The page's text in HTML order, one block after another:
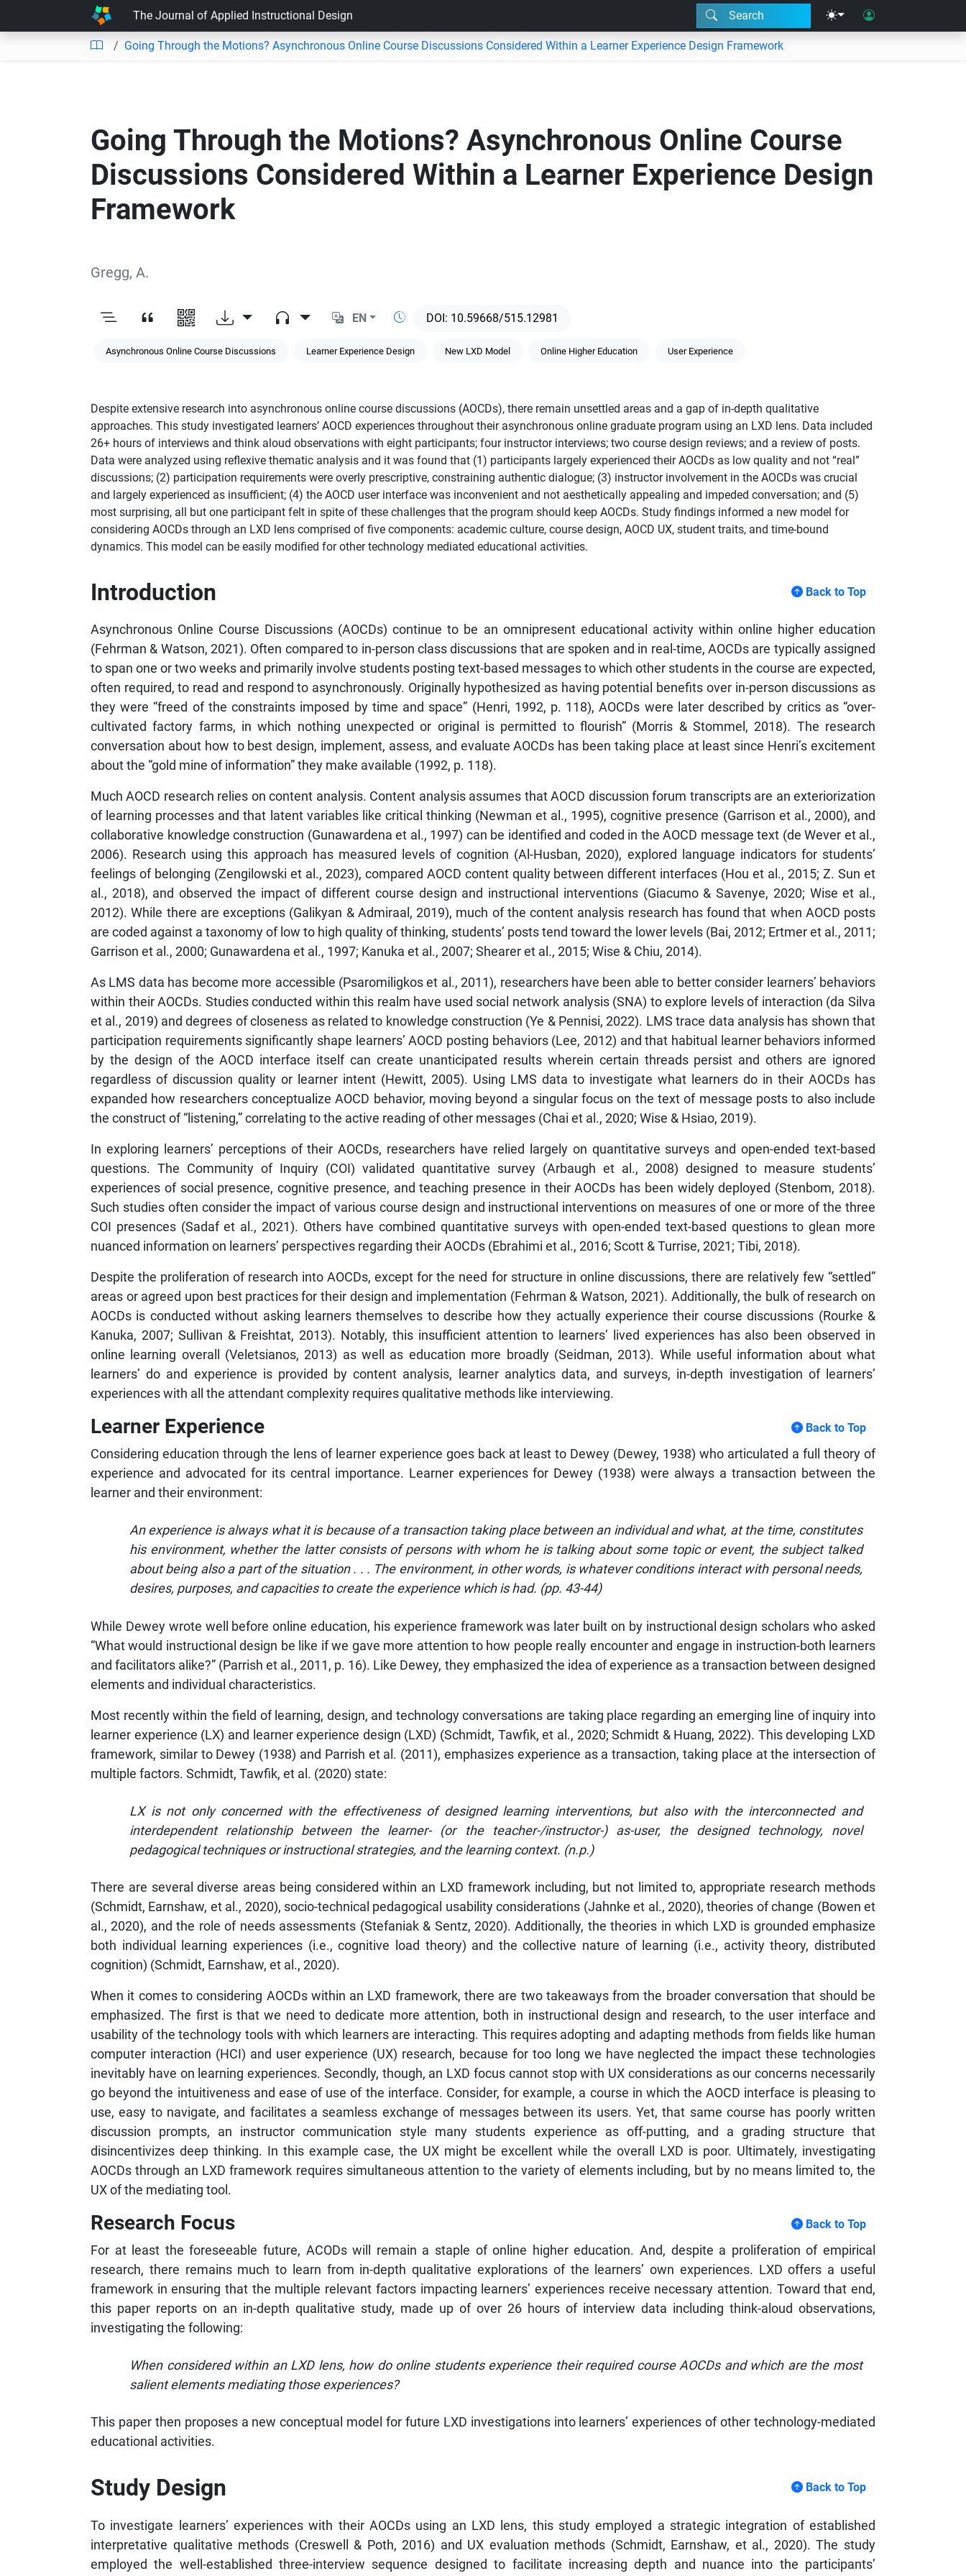
The Journal of Applied Instructional Design Search
Going Through the Motions? Asynchronous Online Course Discussions Considered Within a Learner Experience Design Framework
Going Through the Motions? Asynchronous Online Course
Discussions Considered Within a Learner Experience Design
Framework
Gregg, A.
EN 10.59668/515.12981
Asynchronous Online Course Discussions Learner Experience Design New LXD Model Online Higher Education User Experience
Despite extensive research into asynchronous online course discussions (AOCDs), there remain unsettled areas and a gap of in-depth qualitative
approaches. This study investigated learners’ AOCD experiences throughout their asynchronous online graduate program using an LXD lens. Data included
26+ hours of interviews and think aloud observations with eight participants; four instructor interviews; two course design reviews; and a review of posts.
Data were analyzed using reflexive thematic analysis and it was found that (1) participants largely experienced their AOCDs as low quality and not “real”
discussions; (2) participation requirements were overly prescriptive, constraining authentic dialogue; (3) instructor involvement in the AOCDs was crucial
and largely experienced as insufficient; (4) the AOCD user interface was inconvenient and not aesthetically appealing and impeded conversation; and (5)
most surprising, all but one participant felt in spite of these challenges that the program should keep AOCDs. Study findings informed a new model for
considering AOCDs through an LXD lens comprised of five components: academic culture, course design, AOCD UX, student traits, and time-bound
dynamics. This model can be easily modified for other technology mediated educational activities.
Introduction Back to Top
Asynchronous Online Course Discussions (AOCDs) continue to be an omnipresent educational activity within online higher education
(Fehrman & Watson, 2021). Often compared to in-person class discussions that are spoken and in real-time, AOCDs are typically assigned
to span one or two weeks and primarily involve students posting text-based messages to which other students in the course are expected,
often required, to read and respond to asynchronously. Originally hypothesized as having potential benefits over in-person discussions as
they were “freed of the constraints imposed by time and space” (Henri, 1992, p. 118), AOCDs were later described by critics as “over-
cultivated factory farms, in which nothing unexpected or original is permitted to flourish” (Morris & Stommel, 2018). The research
conversation about how to best design, implement, assess, and evaluate AOCDs has been taking place at least since Henri’s excitement
about the “gold mine of information” they make available (1992, p. 118).
Much AOCD research relies on content analysis. Content analysis assumes that AOCD discussion forum transcripts are an exteriorization
of learning processes and that latent variables like critical thinking (Newman et al., 1995), cognitive presence (Garrison et al., 2000), and
collaborative knowledge construction (Gunawardena et al., 1997) can be identified and coded in the AOCD message text (de Wever et al.,
2006). Research using this approach has measured levels of cognition (Al-Husban, 2020), explored language indicators for students’
feelings of belonging (Zengilowski et al., 2023), compared AOCD content quality between different interfaces (Hou et al., 2015; Z. Sun et
al., 2018), and observed the impact of different course design and instructional interventions (Giacumo & Savenye, 2020; Wise et al.,
2012). While there are exceptions (Galikyan & Admiraal, 2019), much of the content analysis research has found that when AOCD posts
are coded against a taxonomy of low to high quality of thinking, students’ posts tend toward the lower levels (Bai, 2012; Ertmer et al., 2011;
Garrison et al., 2000; Gunawardena et al., 1997; Kanuka et al., 2007; Shearer et al., 2015; Wise & Chiu, 2014).
As LMS data has become more accessible (Psaromiligkos et al., 2011), researchers have been able to better consider learners’ behaviors
within their AOCDs. Studies conducted within this realm have used social network analysis (SNA) to explore levels of interaction (da Silva
et al., 2019) and degrees of closeness as related to knowledge construction (Ye & Pennisi, 2022). LMS trace data analysis has shown that
participation requirements significantly shape learners’ AOCD posting behaviors (Lee, 2012) and that habitual learner behaviors informed
by the design of the AOCD interface itself can create unanticipated results wherein certain threads persist and others are ignored
regardless of discussion quality or learner intent (Hewitt, 2005). Using LMS data to investigate what learners do in their AOCDs has
expanded how researchers conceptualize AOCD behavior, moving beyond a singular focus on the text of message posts to also include
the construct of “listening,” correlating to the active reading of other messages (Chai et al., 2020; Wise & Hsiao, 2019).
In exploring learners’ perceptions of their AOCDs, researchers have relied largely on quantitative surveys and open-ended text-based
questions. The Community of Inquiry (COI) validated quantitative survey (Arbaugh et al., 2008) designed to measure students’
experiences of social presence, cognitive presence, and teaching presence in their AOCDs has been widely deployed (Stenbom, 2018).
Such studies often consider the impact of various course design and instructional interventions on measures of one or more of the three
COI presences (Sadaf et al., 2021). Others have combined quantitative surveys with open-ended text-based questions to glean more
nuanced information on learners’ perspectives regarding their AOCDs (Ebrahimi et al., 2016; Scott & Turrise, 2021; Tibi, 2018).
Despite the proliferation of research into AOCDs, except for the need for structure in online discussions, there are relatively few “settled”
areas or agreed upon best practices for their design and implementation (Fehrman & Watson, 2021). Additionally, the bulk of research on
AOCDs is conducted without asking learners themselves to describe how they actually experience their course discussions (Rourke &
Kanuka, 2007; Sullivan & Freishtat, 2013). Notably, this insufficient attention to learners’ lived experiences has also been observed in
online learning overall (Veletsianos, 2013) as well as education more broadly (Seidman, 2013). While useful information about what
learners’ do and experience is provided by content analysis, learner analytics data, and surveys, in-depth investigation of learners’
experiences with all the attendant complexity requires qualitative methods like interviewing.
Learner Experience Back to Top
Considering education through the lens of learner experience goes back at least to Dewey (Dewey, 1938) who articulated a full theory of
experience and advocated for its central importance. Learner experiences for Dewey (1938) were always a transaction between the
learner and their environment:
An experience is always what it is because of a transaction taking place between an individual and what, at the time, constitutes
his environment, whether the latter consists of persons with whom he is talking about some topic or event, the subject talked
about being also a part of the situation . . . The environment, in other words, is whatever conditions interact with personal needs,
desires, purposes, and capacities to create the experience which is had. (pp. 43-44)
While Dewey wrote well before online education, his experience framework was later built on by instructional design scholars who asked
“What would instructional design be like if we gave more attention to how people really encounter and engage in instruction-both learners
and facilitators alike?” (Parrish et al., 2011, p. 16). Like Dewey, they emphasized the idea of experience as a transaction between designed
elements and individual characteristics.
Most recently within the field of learning, design, and technology conversations are taking place regarding an emerging line of inquiry into
learner experience (LX) and learner experience design (LXD) (Schmidt, Tawfik, et al., 2020; Schmidt & Huang, 2022). This developing LXD
framework, similar to Dewey (1938) and Parrish et al. (2011), emphasizes experience as a transaction, taking place at the intersection of
multiple factors. Schmidt, Tawfik, et al. (2020) state:
LX is not only concerned with the effectiveness of designed learning interventions, but also with the interconnected and
interdependent relationship between the learner- (or the teacher-/instructor-) as-user, the designed technology, novel
pedagogical techniques or instructional strategies, and the learning context. (n.p.)
There are several diverse areas being considered within an LXD framework including, but not limited to, appropriate research methods
(Schmidt, Earnshaw, et al., 2020), socio-technical pedagogical usability considerations (Jahnke et al., 2020), theories of change (Bowen et
al., 2020), and the role of needs assessments (Stefaniak & Sentz, 2020). Additionally, the theories in which LXD is grounded emphasize
both individual learning experiences (i.e., cognitive load theory) and the collective nature of learning (i.e., activity theory, distributed
cognition) (Schmidt, Earnshaw, et al., 2020).
When it comes to considering AOCDs within an LXD framework, there are two takeaways from the broader conversation that should be
emphasized. The first is that we need to dedicate more attention, both in instructional design and research, to the user interface and
usability of the technology tools with which learners are interacting. This requires adopting and adapting methods from fields like human
computer interaction (HCI) and user experience (UX) research, because for too long we have neglected the impact these technologies
inevitably have on learning experiences. Secondly, though, an LXD focus cannot stop with UX considerations as our concerns necessarily
go beyond the intuitiveness and ease of use of the interface. Consider, for example, a course in which the AOCD interface is pleasing to
use, easy to navigate, and facilitates a seamless exchange of messages between its users. Yet, that same course has poorly written
discussion prompts, an instructor communication style many students experience as off-putting, and a grading structure that
disincentivizes deep thinking. In this example case, the UX might be excellent while the overall LXD is poor. Ultimately, investigating
AOCDs through an LXD framework requires simultaneous attention to the variety of elements including, but by no means limited to, the
UX of the mediating tool.
Research Focus Back to Top
For at least the foreseeable future, ACODs will remain a staple of online higher education. And, despite a proliferation of empirical
research, there remains much to learn from in-depth qualitative explorations of the learners’ own experiences. LXD offers a useful
framework in ensuring that the multiple relevant factors impacting learners’ experiences receive necessary attention. Toward that end,
this paper reports on an in-depth qualitative study, made up of over 26 hours of interview data including think-aloud observations,
investigating the following:
When considered within an LXD lens, how do online students experience their required course AOCDs and which are the most
salient elements mediating those experiences?
This paper then proposes a new conceptual model for future LXD investigations into learners’ experiences of other technology-mediated
educational activities.
Study Design Back to Top
To investigate learners’ experiences with their AOCDs using an LXD lens, this study employed a strategic integration of established
interpretative qualitative methods (Creswell & Poth, 2016) and UX evaluation methods (Schmidt, Earnshaw, et al., 2020). The study
employed the well-established three-interview sequence designed to facilitate increasing depth and nuance into the participants’